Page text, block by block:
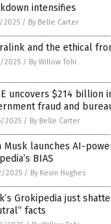
intensifies
2025 / By Belle Carter
and the ethical
2025 / By Willow Tohi
uncovers $214 billion
fraud and
2025 / By Belle Carter
Musk launches AI-
BIAS
2025 / By Kevin Hughes
Grokipedia just
facts